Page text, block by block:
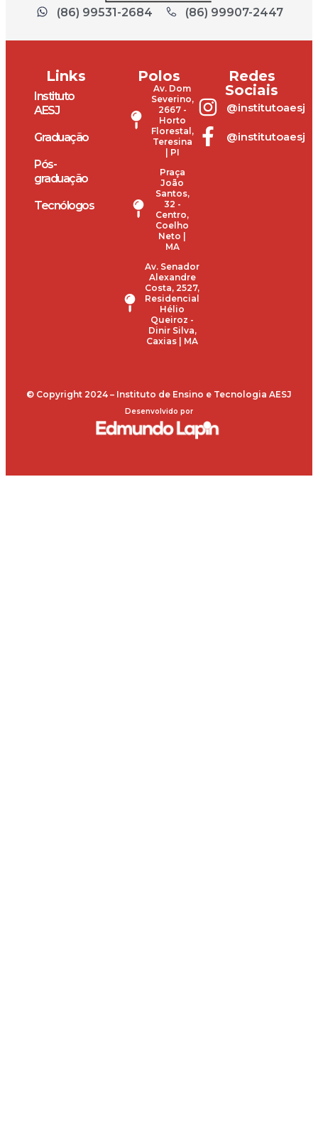
(86) 99531-2684 (86) 99907-2447
Links
Instituto
AESJ
Graduação
Pós-
graduação
Tecnólogos
Polos
Av. Dom
Severino,
2667 -
Horto
Florestal,
Teresina
| PI
Praça
João
Santos,
32 -
Centro,
Coelho
Neto |
MA
Av. Senador
Alexandre
Costa, 2527,
Residencial
Hélio
Queiroz -
Dinir Silva,
Caxias | MA
Redes
Sociais
@institutoaesj
@institutoaesj
© Copyright 2024 – Instituto de Ensino e Tecnologia AESJ
Desenvolvido por